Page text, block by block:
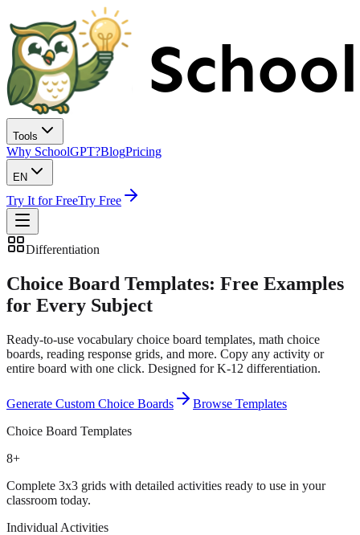
Tools
Why SchoolGPT?BlogPricing
EN
Try It for FreeTry Free
Differentiation
Choice Board Templates: Free Examples
for Every Subject
Ready-to-use vocabulary choice board templates, math choice
boards, reading response grids, and more. Copy any activity or
entire board with one click. Designed for K-12 differentiation.
Generate Custom Choice Boards
Browse Templates
Choice Board Templates
8+
Complete 3x3 grids with detailed activities ready to use in your
classroom today.
Individual Activities